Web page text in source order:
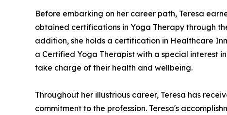
Before embarking on her career path, Teresa
obtained certifications in Yoga Therapy through
addition, she holds a certification in Healthcare
a Certified Yoga Therapist with a special interest
take charge of their health and wellbeing.
Throughout her illustrious career, Teresa has
commitment to the profession. Teresa's